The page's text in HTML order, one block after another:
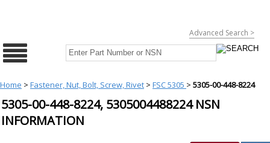
Advanced Search >
Home > Fastener, Nut, Bolt, Screw, Rivet > FSC 5305 > 5305-00-448-8224
5305-00-448-8224, 5305004488224 NSN
INFORMATION